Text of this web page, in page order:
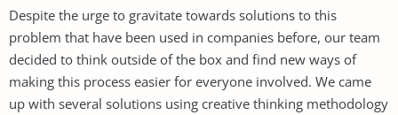
Despite the urge to gravitate towards solutions to this
problem that have been used in companies before, our team
decided to think outside of the box and find new ways of
making this process easier for everyone involved. We came
up with several solutions using creative thinking methodology